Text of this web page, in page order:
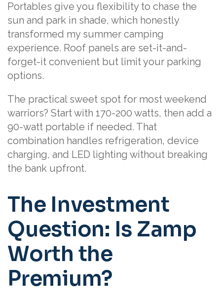
Portables give you flexibility to chase the
sun and park in shade, which honestly
transformed my summer camping
experience. Roof panels are set-it-and-
forget-it convenient but limit your parking
options.
The practical sweet spot for most weekend
warriors? Start with 170-200 watts, then add a
90-watt portable if needed. That
combination handles refrigeration, device
charging, and LED lighting without breaking
the bank upfront.
The Investment
Question: Is Zamp
Worth the
Premium?